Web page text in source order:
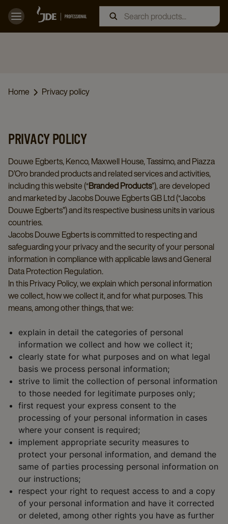
Home Privacy policy
PRIVACY POLICY
Douwe Egberts, Kenco, Maxwell House, Tassimo, and Piazza
D’Oro branded products and related services and activities,
including this website (“Branded Products”), are developed
and marketed by Jacobs Douwe Egberts GB Ltd (“Jacobs
Douwe Egberts”) and its respective business units in various
countries.
Jacobs Douwe Egberts is committed to respecting and
safeguarding your privacy and the security of your personal
information in compliance with applicable laws and General
Data Protection Regulation.
In this Privacy Policy, we explain which personal information
we collect, how we collect it, and for what purposes. This
means, among other things, that we:
explain in detail the categories of personal
information we collect and how we collect it;
clearly state for what purposes and on what legal
basis we process personal information;
strive to limit the collection of personal information
to those needed for legitimate purposes only;
first request your express consent to the
processing of your personal information in cases
where your consent is required;
implement appropriate security measures to
protect your personal information, and demand the
same of parties processing personal information on
our instructions;
respect your right to request access to and a copy
of your personal information and have it corrected
or deleted, among other rights you have as further